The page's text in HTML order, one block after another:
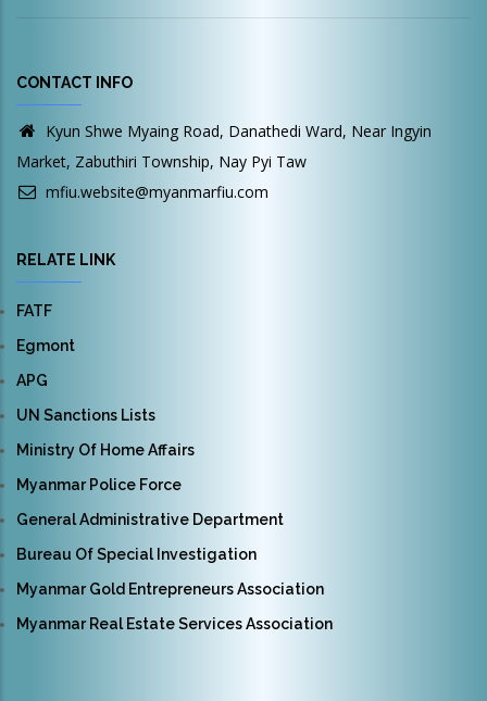
CONTACT INFO
Kyun Shwe Myaing Road, Danathedi Ward, Near Ingyin
Market, Zabuthiri Township, Nay Pyi Taw
mfiu.website@myanmarfiu.com
RELATE LINK
FATF
Egmont
APG
UN Sanctions Lists
Ministry Of Home Affairs
Myanmar Police Force
General Administrative Department
Bureau Of Special Investigation
Myanmar Gold Entrepreneurs Association
Myanmar Real Estate Services Association